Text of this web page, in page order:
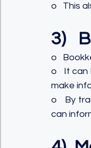
o   This
3)
o
o   It can
make
o   By
can